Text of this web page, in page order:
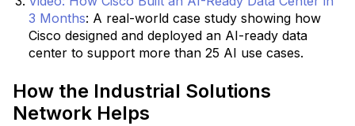
3 Months: A real-world case study showing how
Cisco designed and deployed an AI-ready data
center to support more than 25 AI use cases.
How the Industrial Solutions
Network Helps